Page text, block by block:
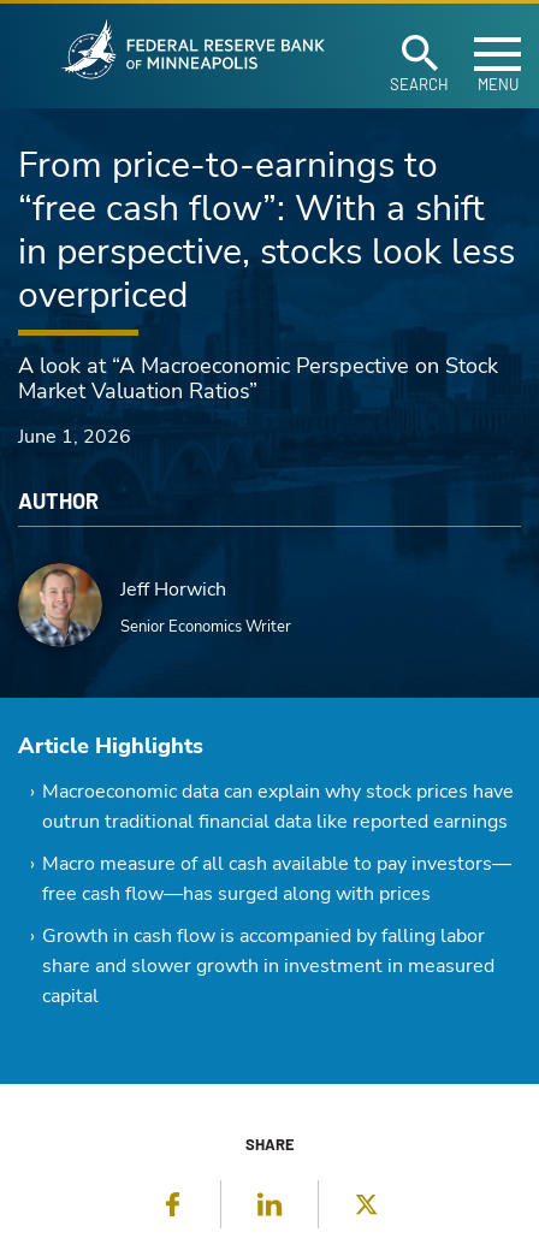
Skip to main content
SEARCH MENU
From price-to-earnings to
“free cash flow”: With a shift
in perspective, stocks look less
overpriced
A look at “A Macroeconomic Perspective on Stock
Market Valuation Ratios”
June 1, 2026
AUTHOR
Jeff Horwich
Senior Economics Writer
Article Highlights
Macroeconomic data can explain why stock prices have
outrun traditional financial data like reported earnings
Macro measure of all cash available to pay investors—
free cash flow—has surged along with prices
Growth in cash flow is accompanied by falling labor
share and slower growth in investment in measured
capital
SHARE
Facebook LinkedIn